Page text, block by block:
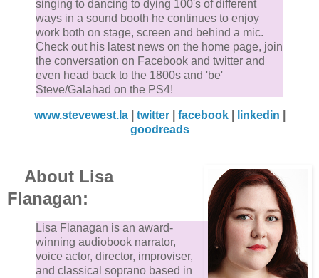
singing to dancing to dying 100's of different
ways in a sound booth he continues to enjoy
work both on stage, screen and behind a mic.
Check out his latest news on the home page, join
the conversation on Facebook and twitter and
even head back to the 1800s and 'be'
Steve/Galahad on the PS4!
www.stevewest.la| twitter| facebook| linkedin
goodreads
About Lisa
Flanagan:
Lisa Flanagan is an award-
winning audiobook narrator,
voice actor, director, improviser,
and classical soprano based in